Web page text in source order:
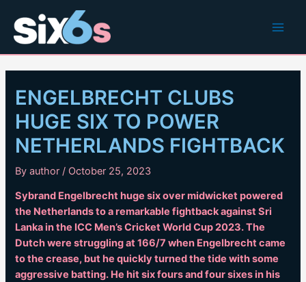
content
ENGELBRECHT CLUBS
HUGE SIX TO POWER
NETHERLANDS FIGHTBACK
Byauthor/ October 25, 2023
Sybrand Engelbrecht huge six over midwicket powered
the Netherlands to a remarkable fightback against Sri
Lanka in the ICC Men’s Cricket World Cup 2023. The
Dutch were struggling at 166/7 when Engelbrecht came
to the crease, but he quickly turned the tide with some
aggressive batting. He hit six fours and four sixes in his